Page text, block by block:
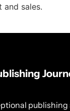
and sales.